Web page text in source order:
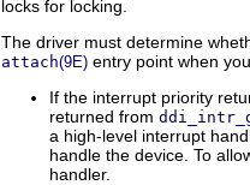
locks for locking.
The driver must determine
attach(9E) entry point when
If the interrupt priority
returned from
a high-level interrupt
handle the device. To
handler.